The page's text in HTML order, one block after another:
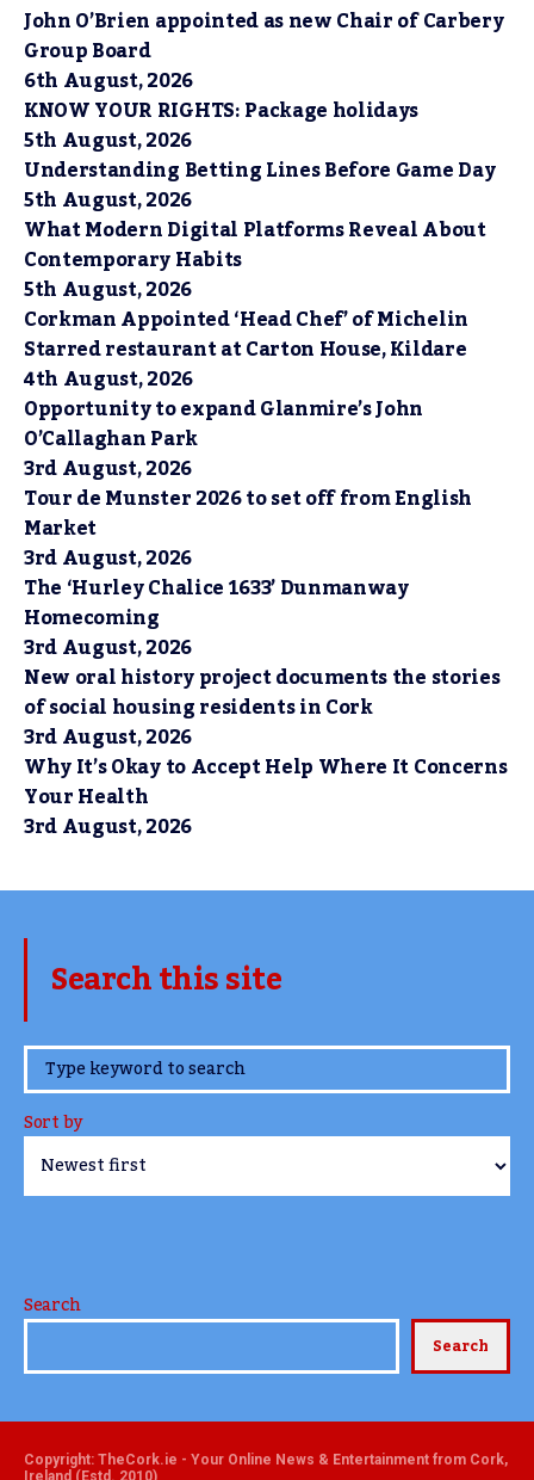
John O’Brien appointed as new Chair of Carbery
Group Board
6th August, 2026
KNOW YOUR RIGHTS: Package holidays
5th August, 2026
Understanding Betting Lines Before Game Day
5th August, 2026
What Modern Digital Platforms Reveal About
Contemporary Habits
5th August, 2026
Corkman Appointed ‘Head Chef’ of Michelin
Starred restaurant at Carton House, Kildare
4th August, 2026
Opportunity to expand Glanmire’s John
O’Callaghan Park
3rd August, 2026
Tour de Munster 2026 to set off from English
Market
3rd August, 2026
The ‘Hurley Chalice 1633’ Dunmanway
Homecoming
3rd August, 2026
New oral history project documents the stories
of social housing residents in Cork
3rd August, 2026
Why It’s Okay to Accept Help Where It Concerns
Your Health
3rd August, 2026
Search this site
www.TheCork.ie
Sort by
Search
Search
Copyright: TheCork.ie - Your Online News & Entertainment from Cork,
Ireland (Estd. 2010)